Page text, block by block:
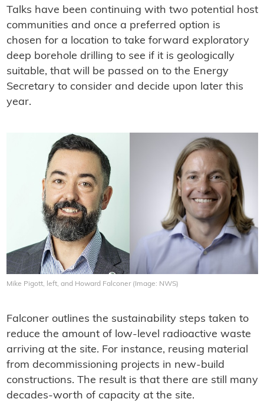
Talks have been continuing with two potential host
communities and once a preferred option is
chosen for a location to take forward exploratory
deep borehole drilling to see if it is geologically
suitable, that will be passed on to the Energy
Secretary to consider and decide upon later this
year.
Mike Pigott, left, and Howard Falconer (Image: NWS)
Falconer outlines the sustainability steps taken to
reduce the amount of low-level radioactive waste
arriving at the site. For instance, reusing material
from decommissioning projects in new-build
constructions. The result is that there are still many
decades-worth of capacity at the site.